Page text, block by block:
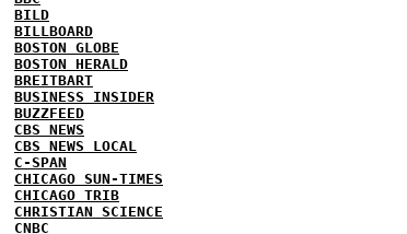
BILD
BILLBOARD
BOSTON GLOBE
BOSTON HERALD
BREITBART
BUSINESS INSIDER
BUZZFEED
CBS NEWS
CBS NEWS LOCAL
C-SPAN
CHICAGO SUN-TIMES
CHICAGO TRIB
CHRISTIAN SCIENCE
CNBC